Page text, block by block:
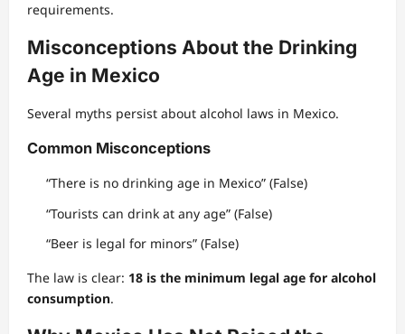
requirements.
Misconceptions About the Drinking
Age in Mexico
Several myths persist about alcohol laws in Mexico.
Common Misconceptions
“There is no drinking age in Mexico” (False)
“Tourists can drink at any age” (False)
“Beer is legal for minors” (False)
The law is clear: 18 is the minimum legal age for alcohol
consumption.